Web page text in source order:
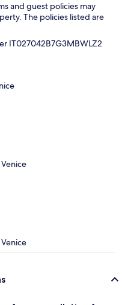
and guest policies may
The policies listed are
IT027042B7G3MBWLZ2